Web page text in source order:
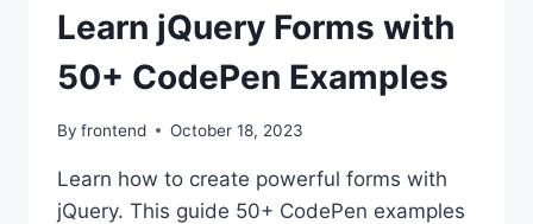
Learn jQuery Forms with
50+ CodePen Examples
By frontend October 18, 2023
Learn how to create powerful forms with
jQuery. This guide 50+ CodePen examples